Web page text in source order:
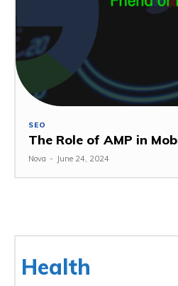
SEO
The Role of AMP in
Nova - June 24, 2024
Health